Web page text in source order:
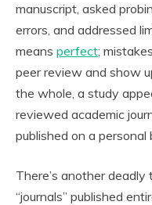
manuscript, asked
errors, and addressed
means perfect;
peer review and show
the whole, a study
reviewed academic
published on a personal
There’s another
“journals” published